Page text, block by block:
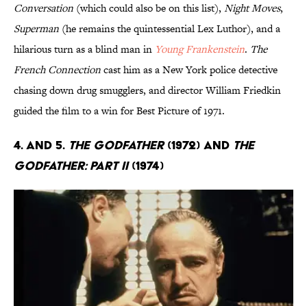
Conversation (which could also be on this list), Night Moves,
Superman (he remains the quintessential Lex Luthor), and a
hilarious turn as a blind man in Young Frankenstein. The
French Connectioncast him as a New York police detective
chasing down drug smugglers, and director William Friedkin
guided the film to a win for Best Picture of 1971.
4. and 5. The Godfather(1972) and The
Godfather: Part II(1974)